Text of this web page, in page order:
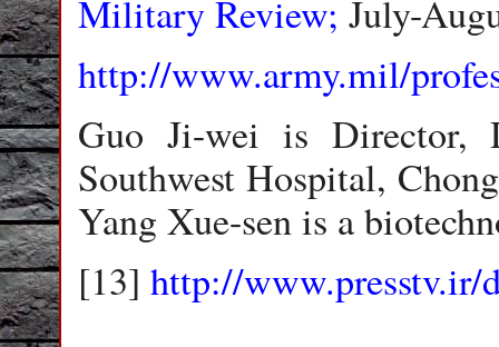
Military Review; July-
http://www.army.mil/
Guo Ji-wei is Director,
Southwest Hospital,
Yang Xue-sen is a
[13] http://www.presstv.ir/